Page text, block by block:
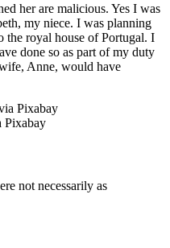
her are malicious. Yes I was
my niece. I was planning
the royal house of Portugal. I
done so as part of my duty
Anne, would have
Pixabay
not necessarily as